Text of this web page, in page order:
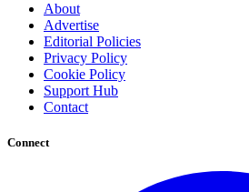
About
Advertise
Editorial Policies
Privacy Policy
Cookie Policy
Support Hub
Contact
Connect